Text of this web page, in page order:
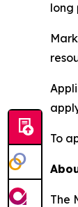
long
To
The